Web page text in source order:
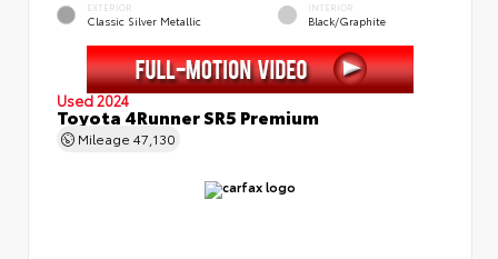
EXTERIOR
Classic Silver Metallic
INTERIOR
Black/Graphite
Used 2024
Toyota 4Runner SR5 Premium
Mileage 47,130